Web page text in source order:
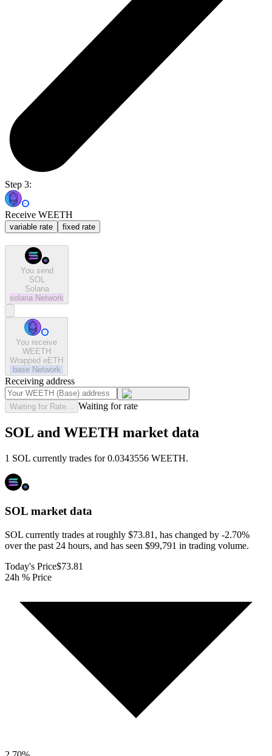
Step 3:
Receive WEETH
variable rate fixed rate
You send
SOL
Solana
solana Network
You receive
WEETH
Wrapped eETH
base Network
Receiving address
Waiting for Rate... Waiting for rate
SOL and WEETH market data
1 SOL currently trades for 0.0343556 WEETH.
SOL market data
SOL currently trades at roughly $73.81, has changed by -2.70%
over the past 24 hours, and has seen $99,791 in trading volume.
Today's Price$73.81
24h % Price